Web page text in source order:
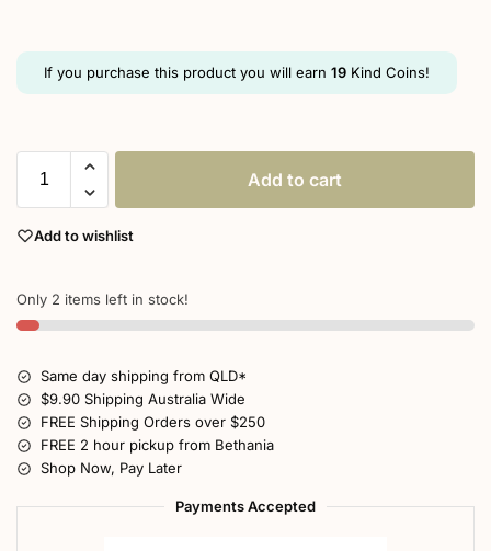
If you purchase this product you will earn 19 Kind Coins!
Add to cart
Add to wishlist
Only 2 items left in stock!
Same day shipping from QLD*
$9.90 Shipping Australia Wide
FREE Shipping Orders over $250
FREE 2 hour pickup from Bethania
Shop Now, Pay Later
Payments Accepted